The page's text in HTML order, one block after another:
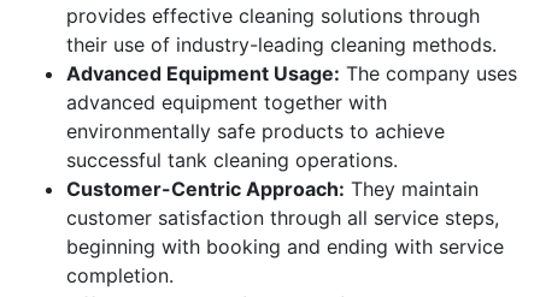
provides effective cleaning solutions through
their use of industry-leading cleaning methods.
Advanced Equipment Usage: The company uses
advanced equipment together with
environmentally safe products to achieve
successful tank cleaning operations.
Customer-Centric Approach: They maintain
customer satisfaction through all service steps,
beginning with booking and ending with service
completion.